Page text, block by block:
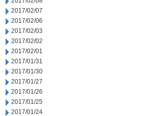
2017/02/07
2017/02/06
2017/02/03
2017/02/02
2017/02/01
2017/01/31
2017/01/30
2017/01/27
2017/01/26
2017/01/25
2017/01/24